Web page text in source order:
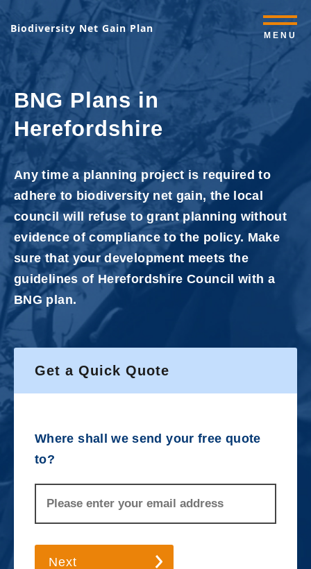
Biodiversity Net Gain Plan
MENU
BNG Plans in
Herefordshire
Any time a planning project is required to
adhere to biodiversity net gain, the local
council will refuse to grant planning without
evidence of compliance to the policy. Make
sure that your development meets the
guidelines of Herefordshire Council with a
BNG plan.
Get a Quick Quote
Where shall we send your free quote
to?
Next